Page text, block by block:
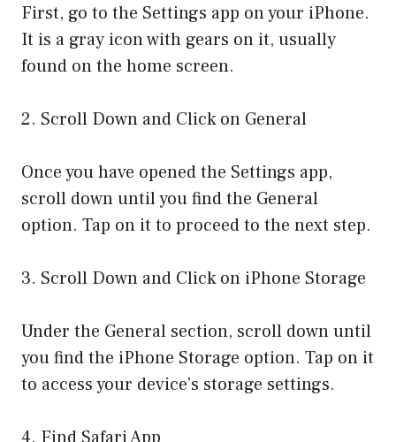
First, go to the Settings app on your iPhone.
It is a gray icon with gears on it, usually
found on the home screen.
2. Scroll Down and Click on General
Once you have opened the Settings app,
scroll down until you find the General
option. Tap on it to proceed to the next step.
3. Scroll Down and Click on iPhone Storage
Under the General section, scroll down until
you find the iPhone Storage option. Tap on it
to access your device’s storage settings.
4. Find Safari App